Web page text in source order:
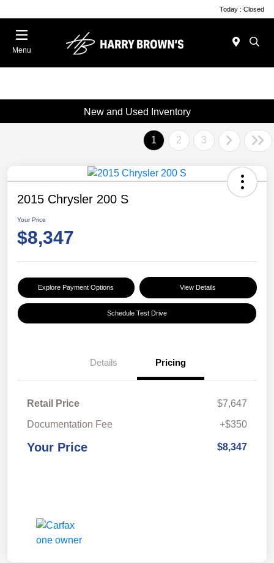
Today : Closed
Menu
New and Used Inventory
1 2 3
2015 Chrysler 200 S
Your Price
$8,347
Explore Payment Options View Details
Schedule Test Drive
Details Pricing
Retail Price
$7,647
Documentation Fee
+$350
Your Price $8,347